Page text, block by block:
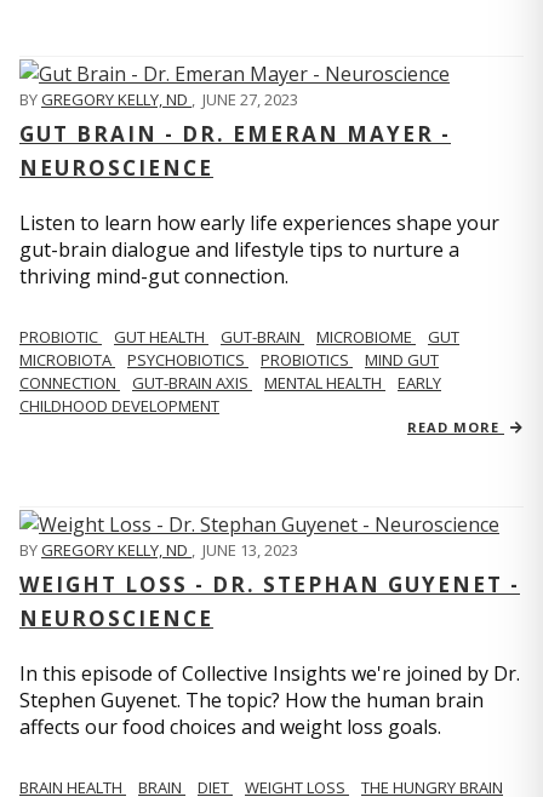
BYGREGORY KELLY, ND , JUNE 27, 2023
GUT BRAIN - DR. EMERAN MAYER -
NEUROSCIENCE
Listen to learn how early life experiences shape your
gut-brain dialogue and lifestyle tips to nurture a
thriving mind-gut connection.
PROBIOTIC GUT HEALTH GUT-BRAIN MICROBIOME
GUT
MICROBIOTA
PSYCHOBIOTICS PROBIOTICS
MIND GUT
CONNECTION
GUT-BRAIN AXIS MENTAL HEALTH
EARLY
CHILDHOOD DEVELOPMENT
READ MORE
BYGREGORY KELLY, ND , JUNE 13, 2023
WEIGHT LOSS - DR. STEPHAN GUYENET -
NEUROSCIENCE
In this episode of Collective Insights we're joined by Dr.
Stephen Guyenet. The topic? How the human brain
affects our food choices and weight loss goals.
BRAIN HEALTH BRAIN DIET WEIGHT LOSS
THE HUNGRY BRAIN